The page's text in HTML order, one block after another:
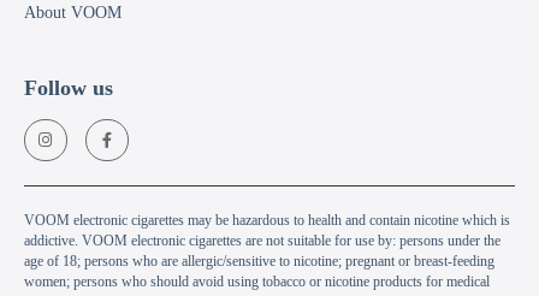
About VOOM
Follow us
VOOM electronic cigarettes may be hazardous to health and contain nicotine which is
addictive. VOOM electronic cigarettes are not suitable for use by: persons under the
age of 18; persons who are allergic/sensitive to nicotine; pregnant or breast-feeding
women; persons who should avoid using tobacco or nicotine products for medical